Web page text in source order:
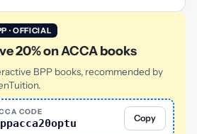
· OFFICIAL
20% on ACCA books
BPP books, recommended by
CODE
Copy